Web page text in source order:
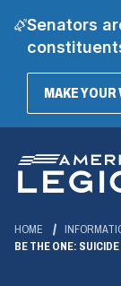
Senators
MAKE YOUR
Main
Content
HOME
BE THE ONE: